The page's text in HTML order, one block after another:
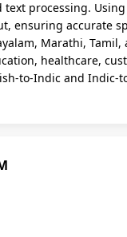
processing.
ensuring accurate
Marathi,
healthcare,
to-Indic and